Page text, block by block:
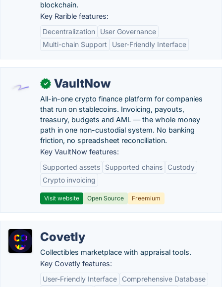
blockchain.
Key Rarible features:
Decentralization
User Governance
Multi-chain Support
User-Friendly Interface
✓ VaultNow
All-in-one crypto finance platform for companies
that run on stablecoins. Invoicing, payouts,
treasury, budgets and AML — the whole money
path in one non-custodial system. No banking
friction, no spreadsheet reconciliation.
Key VaultNow features:
Supported assets
Supported chains
Custody
Crypto invoicing
Visit website Open Source Freemium
Covetly
Collectibles marketplace with appraisal tools.
Key Covetly features:
User-Friendly Interface
Comprehensive Database